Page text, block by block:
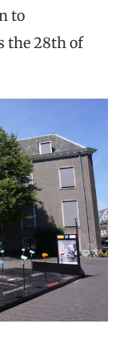
to
the 28th of